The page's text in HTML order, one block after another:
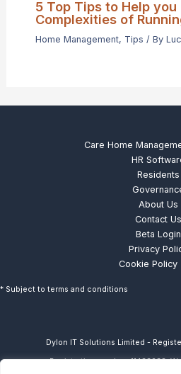
5 Top Tips to Help
Complexities of
Home Management, Tips / By
Care Home
HR
Residents
About Us
Contact Us
Beta Login
Privacy
Cookie Policy
* Subject to terms and conditions
Dylon IT Solutions Limited -
Registration number: 11433238.